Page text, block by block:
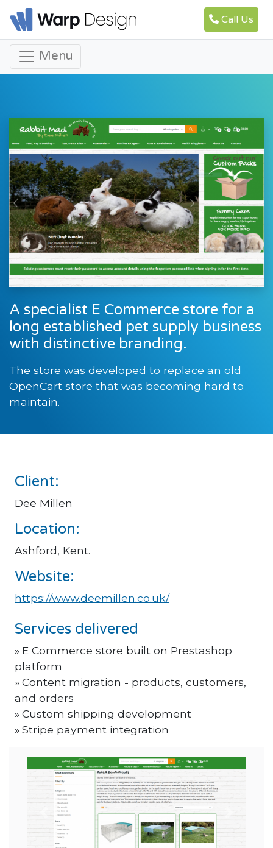
Call Us
Menu
A specialist E Commerce store for a
long established pet supply business
with distinctive branding.
The store was developed to replace an old
OpenCart store that was becoming hard to
maintain.
Previous
Client:
Dee Millen
Location:
Ashford, Kent.
Website:
https://www.deemillen.co.uk/
Services delivered
E Commerce store built on Prestashop
platform
Content migration - products, customers,
and orders
Custom shipping development
Stripe payment integration